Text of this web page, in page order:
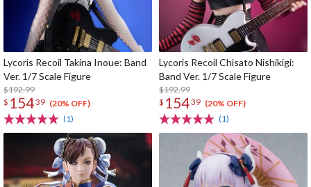
Lycoris Recoil Takina Inoue: Band
Ver. 1/7 Scale Figure
$192.99
$ 15439 (20% OFF)
(1)
Lycoris Recoil Chisato Nishikigi:
Band Ver. 1/7 Scale Figure
$192.99
$ 15439 (20% OFF)
(1)